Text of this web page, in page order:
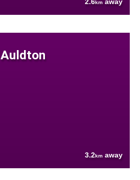
2.6km away
Auldton
3.2km away